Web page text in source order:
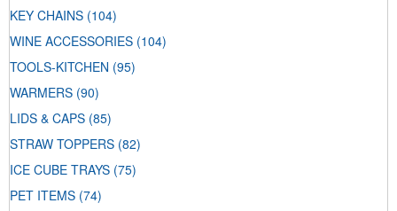
KEY CHAINS (104)
WINE ACCESSORIES (104)
TOOLS-KITCHEN (95)
WARMERS (90)
LIDS & CAPS (85)
STRAW TOPPERS (82)
ICE CUBE TRAYS (75)
PET ITEMS (74)